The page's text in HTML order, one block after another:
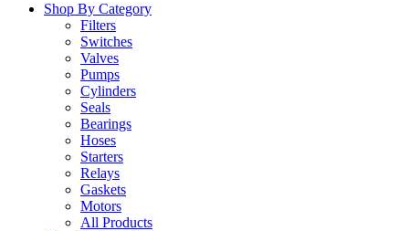
Shop By Category
Filters
Switches
Valves
Pumps
Cylinders
Seals
Bearings
Hoses
Starters
Relays
Gaskets
Motors
All Products